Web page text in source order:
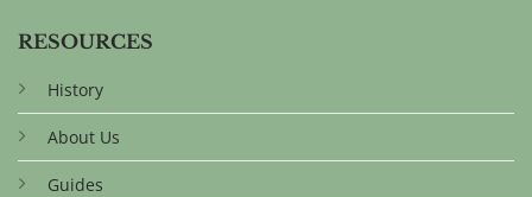
RESOURCES
History
About Us
Guides